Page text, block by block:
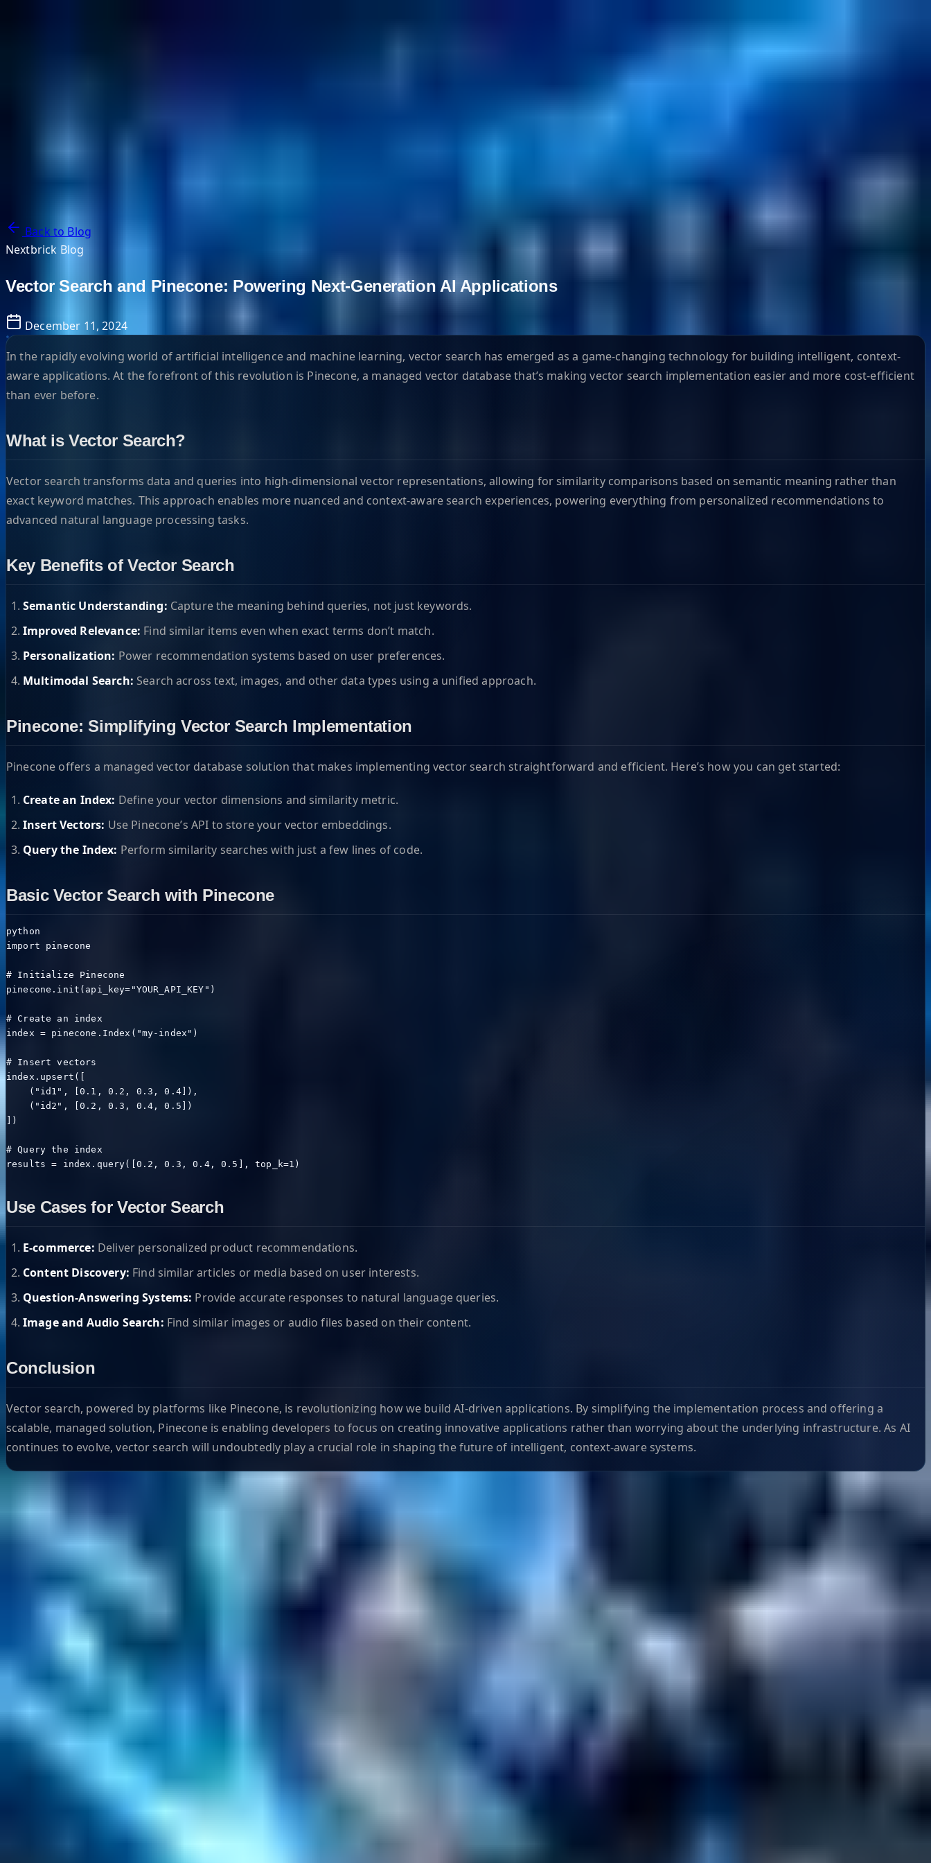
Back to Blog
Nextbrick Blog
Vector Search and Pinecone: Powering Next-Generation AI Applications
December 11, 2024
In the rapidly evolving world of artificial intelligence and machine learning, vector search has emerged as a game-changing technology for building intelligent, context-
aware applications. At the forefront of this revolution is Pinecone, a managed vector database that’s making vector search implementation easier and more cost-efficient
than ever before.
What is Vector Search?
Vector search transforms data and queries into high-dimensional vector representations, allowing for similarity comparisons based on semantic meaning rather than
exact keyword matches. This approach enables more nuanced and context-aware search experiences, powering everything from personalized recommendations to
advanced natural language processing tasks.
Key Benefits of Vector Search
Semantic Understanding: Capture the meaning behind queries, not just keywords.
Improved Relevance: Find similar items even when exact terms don’t match.
Personalization: Power recommendation systems based on user preferences.
Multimodal Search: Search across text, images, and other data types using a unified approach.
Pinecone: Simplifying Vector Search Implementation
Pinecone offers a managed vector database solution that makes implementing vector search straightforward and efficient. Here’s how you can get started:
Create an Index: Define your vector dimensions and similarity metric.
Insert Vectors: Use Pinecone’s API to store your vector embeddings.
Query the Index: Perform similarity searches with just a few lines of code.
Basic Vector Search with Pinecone
python
import pinecone
# Initialize Pinecone
pinecone.init(api_key="YOUR_API_KEY")
# Create an index
index = pinecone.Index("my-index")
# Insert vectors
index.upsert([
    ("id1", [0.1, 0.2, 0.3, 0.4]),
    ("id2", [0.2, 0.3, 0.4, 0.5])
])
# Query the index
results = index.query([0.2, 0.3, 0.4, 0.5], top_k=1)
Use Cases for Vector Search
E-commerce: Deliver personalized product recommendations.
Content Discovery: Find similar articles or media based on user interests.
Question-Answering Systems: Provide accurate responses to natural language queries.
Image and Audio Search: Find similar images or audio files based on their content.
Conclusion
Vector search, powered by platforms like Pinecone, is revolutionizing how we build AI-driven applications. By simplifying the implementation process and offering a
scalable, managed solution, Pinecone is enabling developers to focus on creating innovative applications rather than worrying about the underlying infrastructure. As AI
continues to evolve, vector search will undoubtedly play a crucial role in shaping the future of intelligent, context-aware systems.
Helpful Links
Software Product Development
Lucidworks Fusion
Solr Services
Data Science / AI
Sitecore
Salesforce Development
RAG
Customers